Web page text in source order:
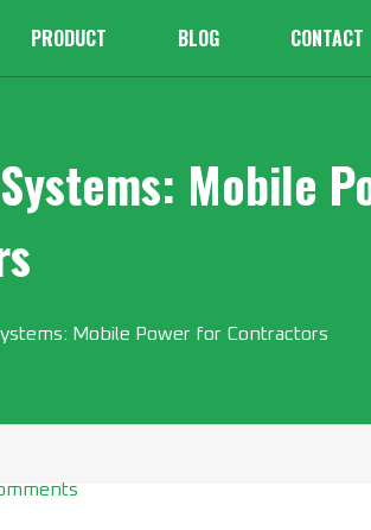
PRODUCT BLOG CONTACT
Mobile
Mobile Power for Contractors